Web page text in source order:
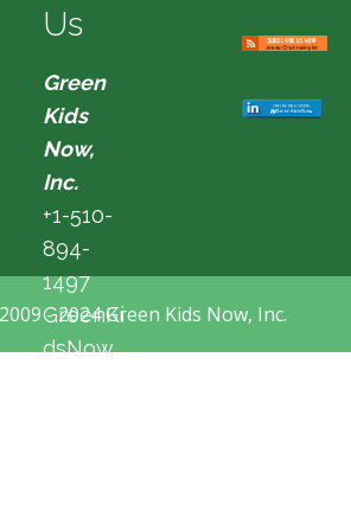
Us
Green
Kids
Now,
Inc.
+1-510-
894-
1497
GreenKi
dsNow
- 2024 Green Kids Now, Inc.